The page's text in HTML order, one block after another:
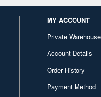
MY ACCOUNT
Private Warehouse
Account Details
Order History
Payment Method